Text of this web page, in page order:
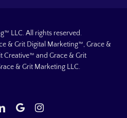
LLC. All rights reserved.
& Grit Digital Marketing™, Grace &
Creative™ and Grace & Grit
& Grit Marketing LLC.
google-instagram